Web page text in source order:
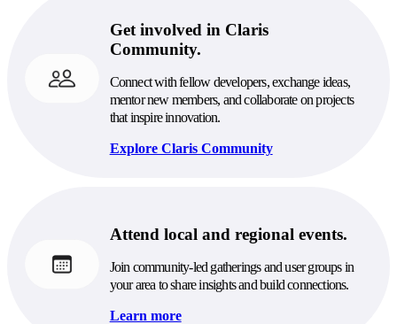
Get involved in Claris
Community.
Connect with fellow developers, exchange ideas,
mentor new members, and collaborate on projects
that inspire innovation.
Explore Claris Community
Attend local and regional events.
Join community-led gatherings and user groups in
your area to share insights and build connections.
Learn more